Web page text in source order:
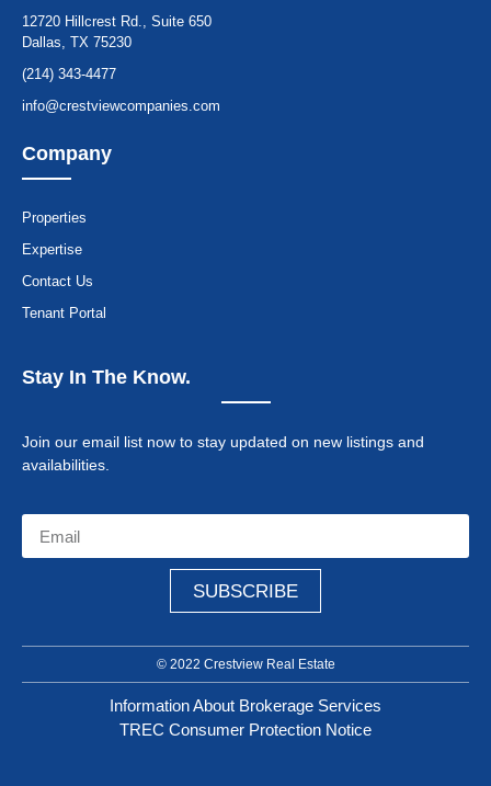
12720 Hillcrest Rd., Suite 650
Dallas, TX 75230
(214) 343-4477
info@crestviewcompanies.com
Company
Properties
Expertise
Contact Us
Tenant Portal
Stay In The Know.
Join our email list now to stay updated on new listings and
availabilities.
SUBSCRIBE
© 2022 Crestview Real Estate
Information About Brokerage Services
TREC Consumer Protection Notice